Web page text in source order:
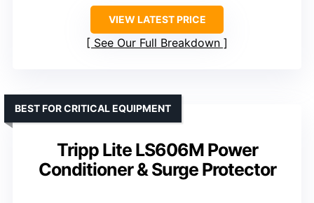
VIEW LATEST PRICE
See Our Full Breakdown
Tripp Lite LS606M Power
Conditioner & Surge Protector
BEST FOR CRITICAL EQUIPMENT